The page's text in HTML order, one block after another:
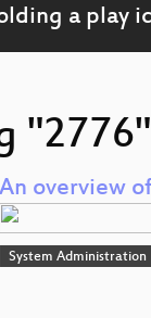
"2776"
An overview
System Administration